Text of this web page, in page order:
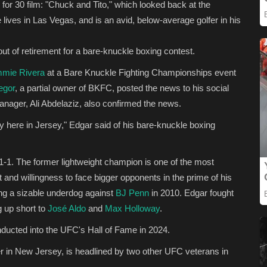
30 film: "Chuck and Tito," which looked back at the
in Las Vegas, and is an avid, below-average golfer in his
of retirement for a bare-knuckle boxing contest.
Rivera at a Bare Knuckle Fighting Championships event
, a partial owner of BKFC, posted the news to his social
Ali Abdelaziz, also confirmed the news.
in Jersey," Edgar said of his bare-knuckle boxing
1. The former lightweight champion is one of the most
willingness to face bigger opponents in the prime of his
a sizable underdog against BJ Penn in 2010. Edgar fought
up short to José Aldo and Max Holloway.
into the UFC's Hall of Fame in 2024.
New Jersey, is headlined by two other UFC veterans in